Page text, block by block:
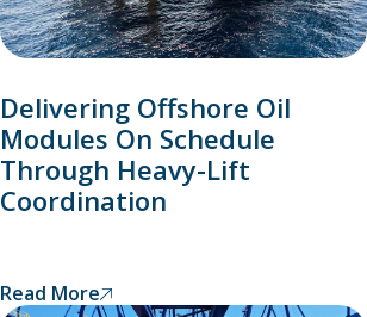
Delivering Offshore Oil
Modules On Schedule
Through Heavy-Lift
Coordination
Read More